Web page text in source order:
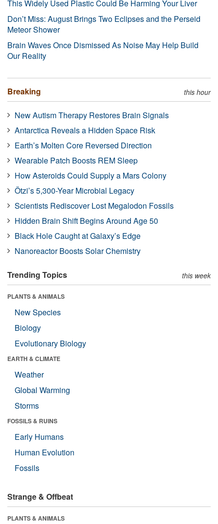
This Widely Used Plastic Could Be Harming Your Liver
Don’t Miss: August Brings Two Eclipses and the Perseid
Meteor Shower
Brain Waves Once Dismissed As Noise May Help Build
Our Reality
Breaking this hour
New Autism Therapy Restores Brain Signals
Antarctica Reveals a Hidden Space Risk
Earth’s Molten Core Reversed Direction
Wearable Patch Boosts REM Sleep
How Asteroids Could Supply a Mars Colony
Ötzi’s 5,300-Year Microbial Legacy
Scientists Rediscover Lost Megalodon Fossils
Hidden Brain Shift Begins Around Age 50
Black Hole Caught at Galaxy’s Edge
Nanoreactor Boosts Solar Chemistry
Trending Topics this week
PLANTS & ANIMALS
New Species
Biology
Evolutionary Biology
EARTH & CLIMATE
Weather
Global Warming
Storms
FOSSILS & RUINS
Early Humans
Human Evolution
Fossils
Strange & Offbeat
PLANTS & ANIMALS